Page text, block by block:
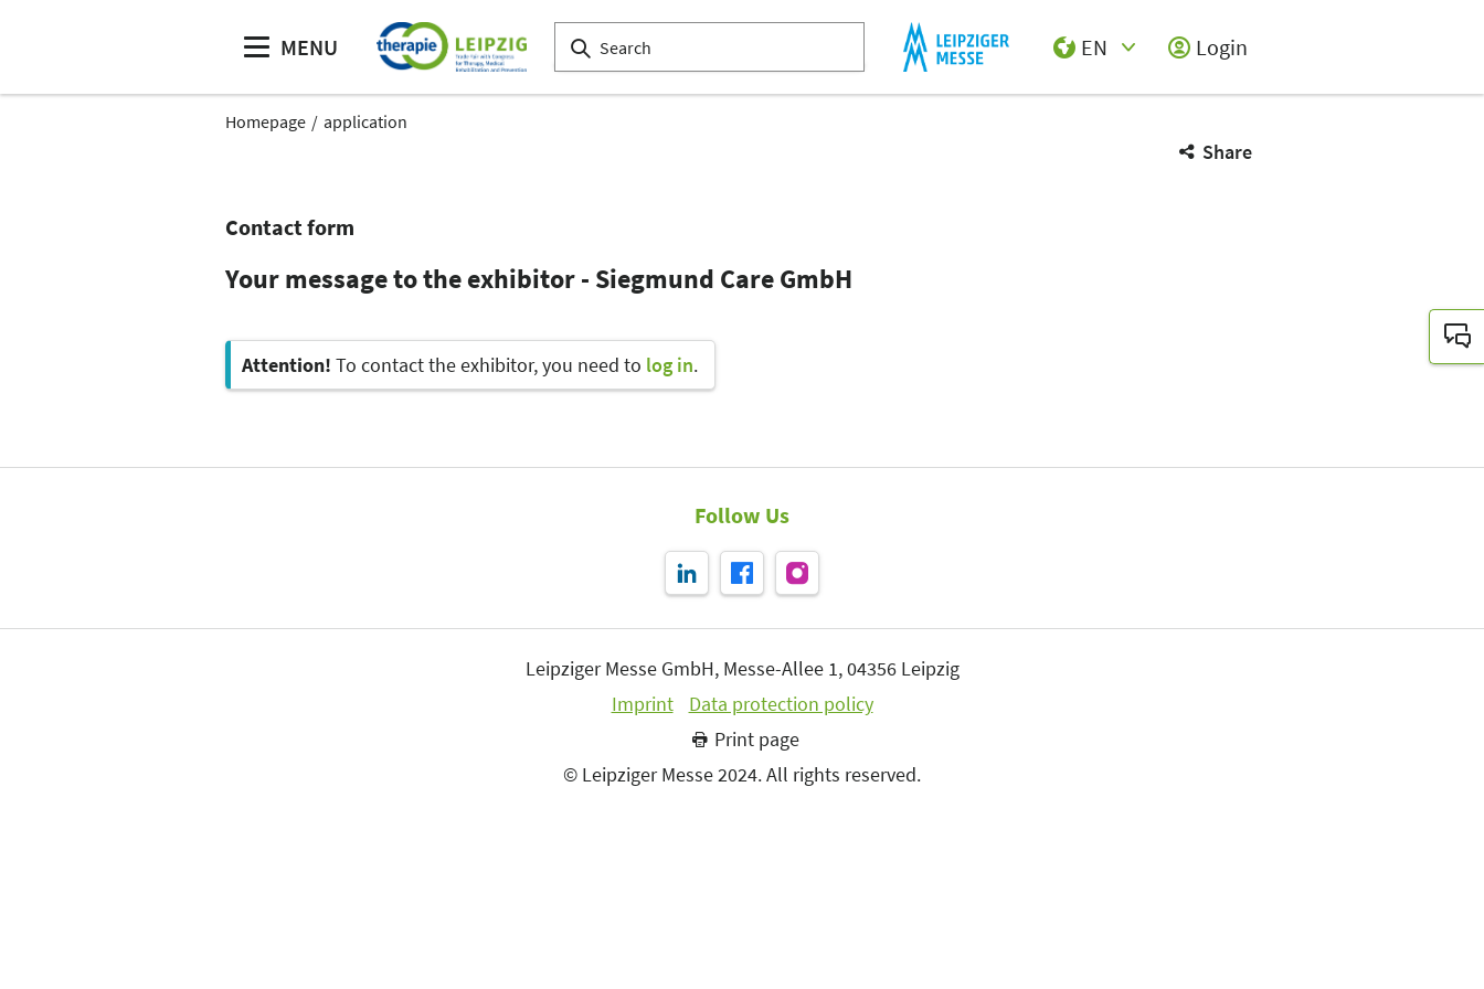
MENU
EN
Login
Homepage application
Share
Contact form
Your message to the exhibitor - Siegmund Care GmbH
Attention! To contact the exhibitor, you need to log in.
Follow Us
Leipziger Messe GmbH, Messe-Allee 1, 04356 Leipzig
Imprint
Data protection policy
Print page
© Leipziger Messe 2024. All rights reserved.